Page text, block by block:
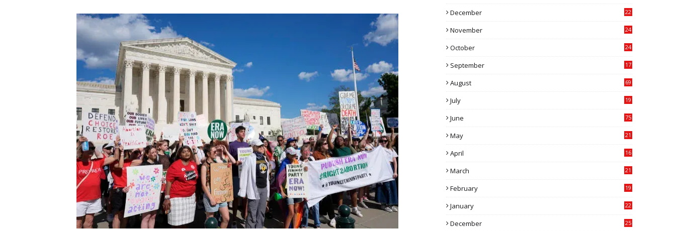
December
22
November
24
October
24
September
17
August 69
July
19
June 75
May
21
April
16
March
21
February
19
January
22
December
25